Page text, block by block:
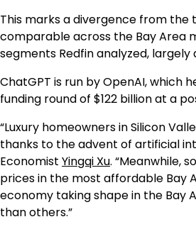
This marks a divergence from
comparable across the Bay Area
segments Redfin analyzed,
ChatGPT is run by OpenAI, which
funding round of $122 billion at a
“Luxury homeowners in Silicon
thanks to the advent of artificial
Economist Yingqi Xu. “Meanwhile,
prices in the most affordable Bay
economy taking shape in the Bay
than others.”